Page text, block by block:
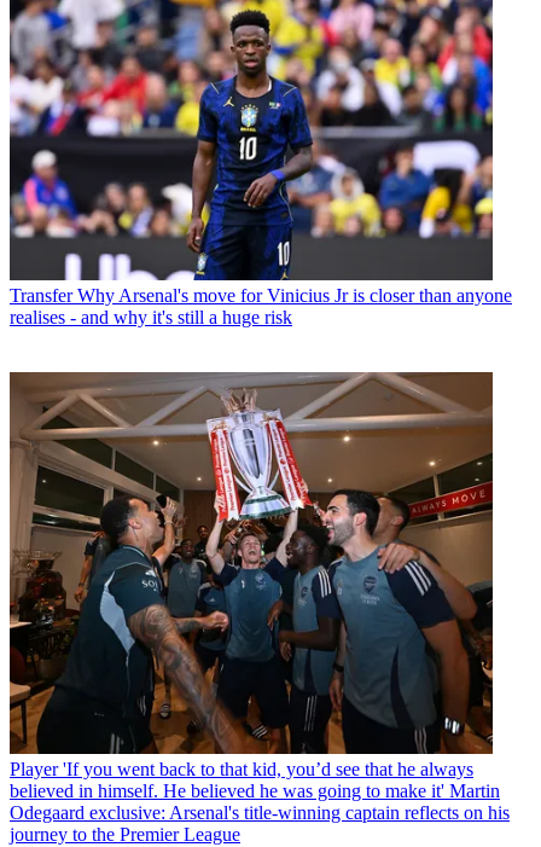
Transfer Why Arsenal's move for Vinicius Jr is closer than anyone
realises - and why it's still a huge risk
Player 'If you went back to that kid, you’d see that he always
believed in himself. He believed he was going to make it' Martin
Odegaard exclusive: Arsenal's title-winning captain reflects on his
journey to the Premier League